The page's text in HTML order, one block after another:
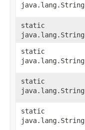
java.lang.String
static
java.lang.String
static
java.lang.String
static
java.lang.String
static
java.lang.String